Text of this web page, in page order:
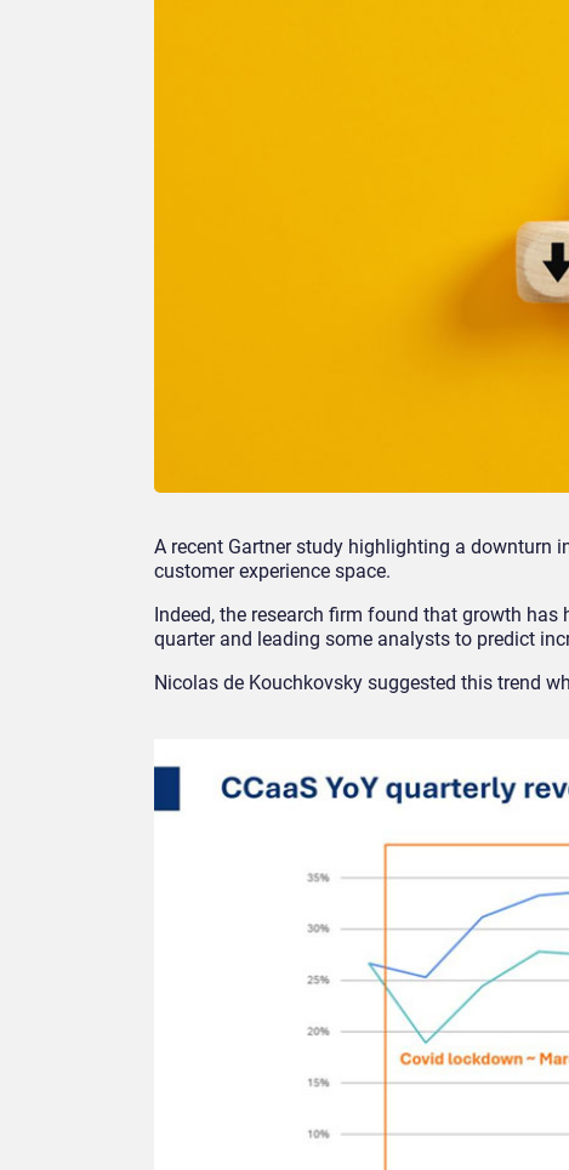
A recent Gartner study highlighting a downturn
customer experience space.
Indeed, the research firm found that growth
quarter and leading some analysts to predict
Nicolas de Kouchkovsky suggested this trend